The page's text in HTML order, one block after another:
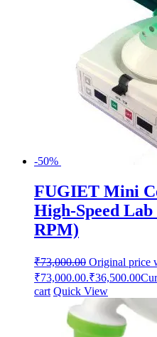
-50%
FUGIET Mini
High-Speed
RPM)
₹73,000.00 Original price
₹73,000.00.₹36,500.00
cart Quick View